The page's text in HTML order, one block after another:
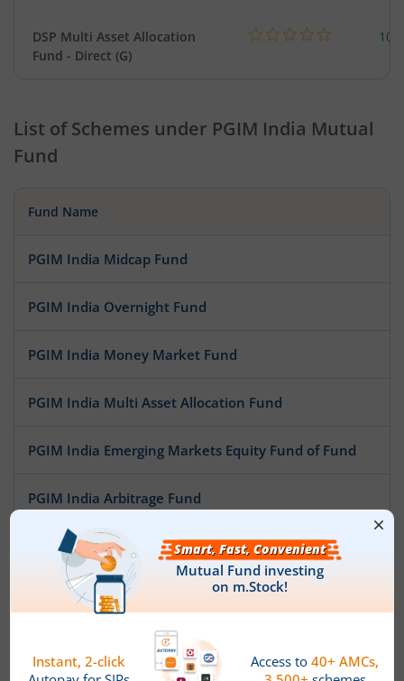
DSP Multi Asset Allocation
Fund - Direct (G)
List of Schemes under PGIM India Mutual
Fund
Fund Name
PGIM India Midcap Fund
PGIM India Overnight Fund
PGIM India Money Market Fund
PGIM India Multi Asset Allocation Fund
PGIM India Emerging Markets Equity Fund of Fund
PGIM India Arbitrage Fund
PGIM India Large Cap Fund
PGIM India Aggressive Hybrid Equity Fund
PGIM India Healthcare Fund